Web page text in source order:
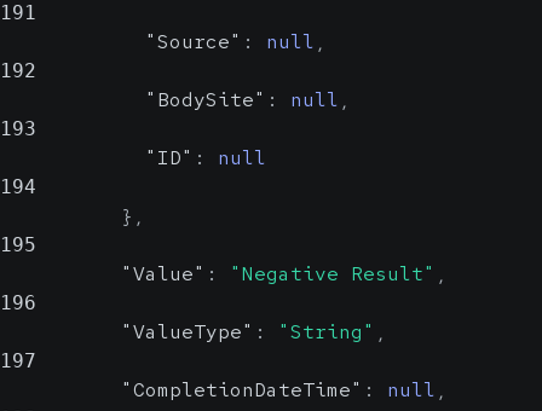
191
"Source" : null ,
192
"BodySite" : null ,
193
"ID" : null
194
} ,
195
"Value" : "Negative Result" ,
196
"ValueType" : "String" ,
197
"CompletionDateTime" : null ,